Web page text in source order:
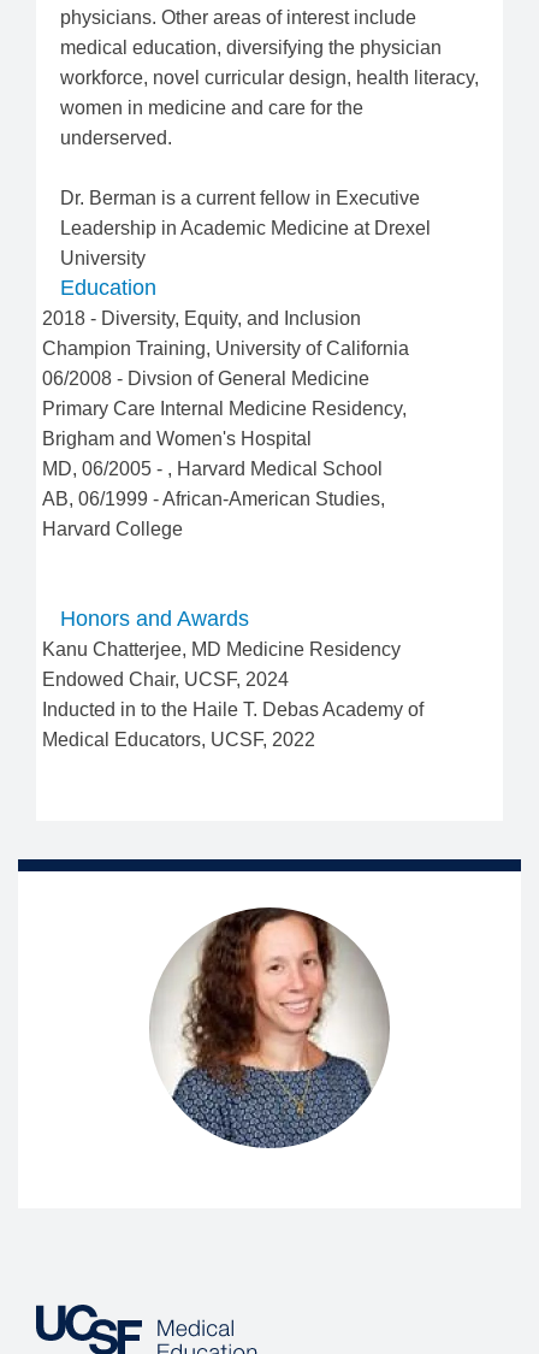
physicians. Other areas of interest include
medical education, diversifying the physician
workforce, novel curricular design, health literacy,
women in medicine and care for the
underserved.
Dr. Berman is a current fellow in Executive
Leadership in Academic Medicine at Drexel
University
Education
2018 - Diversity, Equity, and Inclusion
Champion Training, University of California
06/2008 - Divsion of General Medicine
Primary Care Internal Medicine Residency,
Brigham and Women's Hospital
MD, 06/2005 - , Harvard Medical School
AB, 06/1999 -African-American Studies,
Harvard College
Honors and Awards
Kanu Chatterjee, MD Medicine Residency
Endowed Chair, UCSF, 2024
Inducted in to the Haile T. Debas Academy of